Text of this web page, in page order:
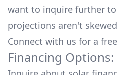
want to inquire further
projections aren't
Connect with us for a
Financing Options: